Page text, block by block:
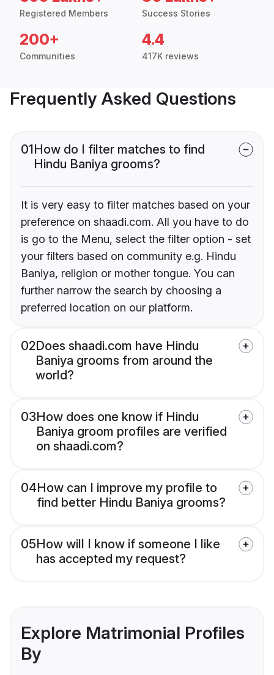
Registered Members Success Stories
200+
Communities
4.4
417K reviews
Frequently Asked Questions
01How do I filter matches to find
Hindu Baniya grooms?
It is very easy to filter matches based on your
preference on shaadi.com. All you have to do
is go to the Menu, select the filter option - set
your filters based on community e.g. Hindu
Baniya, religion or mother tongue. You can
further narrow the search by choosing a
preferred location on our platform.
02Does shaadi.com have Hindu
Baniya grooms from around the
world?
03How does one know if Hindu
Baniya groom profiles are verified
on shaadi.com?
04How can I improve my profile to
find better Hindu Baniya grooms?
05How will I know if someone I like
has accepted my request?
Explore Matrimonial Profiles
By